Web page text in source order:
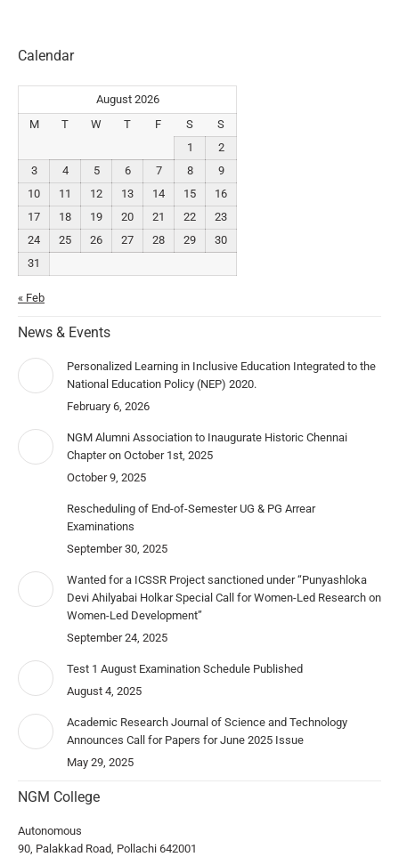
Calendar
August 2026
M
T W T F S
S
1
2
3
4 5 6 7 8
9
10
11 12 13 14 15
16
17
18 19 20 21 22
23
24
25 26 27 28 29
30
31
« Feb
News & Events
Personalized Learning in Inclusive Education Integrated to the
National Education Policy (NEP) 2020.
February 6, 2026
NGM Alumni Association to Inaugurate Historic Chennai
Chapter on October 1st, 2025
October 9, 2025
Rescheduling of End-of-Semester UG & PG Arrear
Examinations
September 30, 2025
Wanted for a ICSSR Project sanctioned under “Punyashloka
Devi Ahilyabai Holkar Special Call for Women-Led Research on
Women-Led Development”
September 24, 2025
Test 1 August Examination Schedule Published
August 4, 2025
Academic Research Journal of Science and Technology
Announces Call for Papers for June 2025 Issue
May 29, 2025
NGM College
Autonomous
90, Palakkad Road, Pollachi 642001